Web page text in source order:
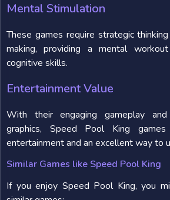
Mental Stimulation
These games require strategic
making, providing a mental
cognitive skills.
Entertainment Value
With their engaging gameplay and
graphics, Speed Pool King
entertainment and an excellent way to
Similar Games like Speed Pool King
If you enjoy Speed Pool King, you